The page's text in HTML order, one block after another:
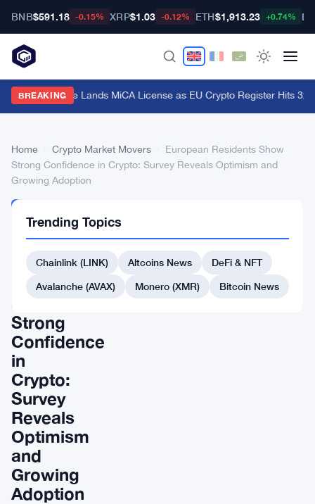
BNB$591.18 -0.15% XRP$1.03 -0.12% ETH$1,913.23 +0.74%
BREAKING
Stripe's Bridge Lands MiCA License as EU Crypto Register Hits 324
Home Crypto Market Movers
European Residents Show
Strong Confidence in Crypto: Survey Reveals Optimism and
Growing Adoption
MARKET
MOVERS
European
Residents
Strong
Confidence
in
Crypto:
Survey
Reveals
Optimism
and
Growing
Adoption
Trending Topics
Chainlink (LINK) Altcoins News
DeFi & NFT
Avalanche (AVAX)
Monero (XMR) Bitcoin News